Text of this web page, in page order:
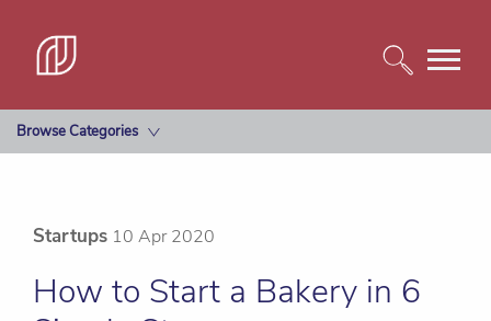
Browse Categories
Startups 10 Apr 2020
How to Start a Bakery in 6